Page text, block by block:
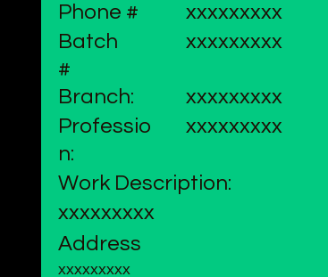
Phone #
Batch
#
Branch:
Professio
n:
xxxxxxxxx
xxxxxxxxx
xxxxxxxxx
xxxxxxxxx
Work Description:
xxxxxxxxx
Address
xxxxxxxxx